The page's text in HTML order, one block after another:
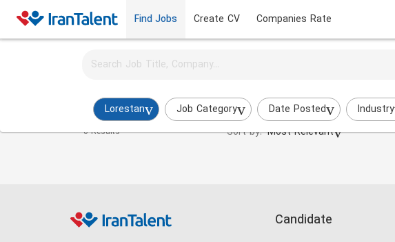
Find Jobs Create CV Companies Rate
Lorestan Job Category Date Posted Industry
Activate job alerts for this search
Branding Specialist Jobs in lorestan
0 Results Sort by: Most Relevant
Candidate